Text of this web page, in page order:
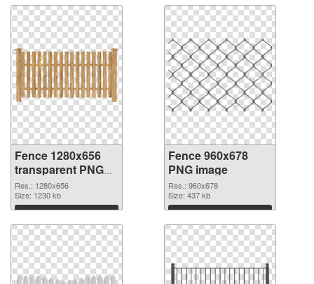
Fence 1280x656
transparent PNG
graphic
Res.: 1280x656
Size: 1230 kb
Download
Fence 960x678
PNG image
Res.: 960x678
Size: 437 kb
Download